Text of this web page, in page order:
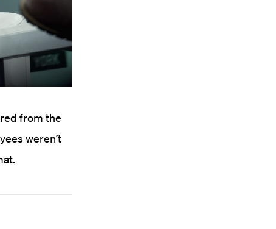
from the
weren’t